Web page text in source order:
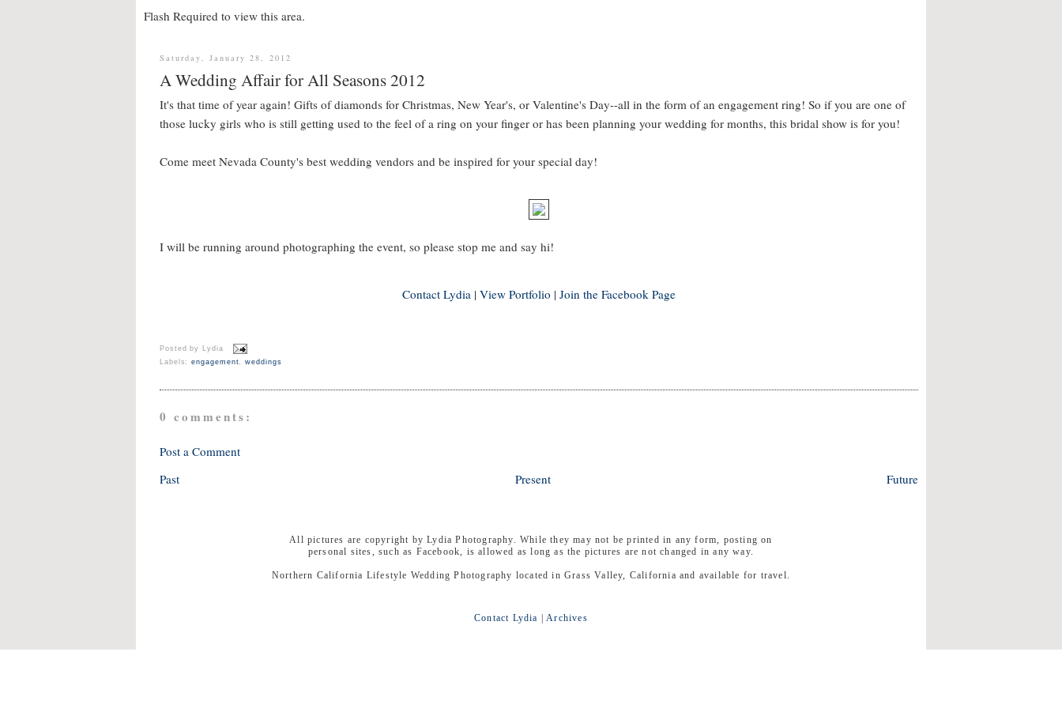
Flash Required to view this area.
Saturday, January 28, 2012
A Wedding Affair for All Seasons 2012
It's that time of year again! Gifts of diamonds for Christmas, New Year's, or Valentine's Day--all in the form of an engagement ring! So if you are one of
those lucky girls who is still getting used to the feel of a ring on your finger or has been planning your wedding for months, this bridal show is for you!
Come meet Nevada County's best wedding vendors and be inspired for your special day!
I will be running around photographing the event, so please stop me and say hi!
Contact Lydia | View Portfolio | Join the Facebook Page
Posted by
Lydia
Labels:engagement ,weddings
0 comments:
Post a Comment
Future
Past Present
All pictures are copyright by Lydia Photography. While they may not be printed in any form, posting on
personal sites, such as Facebook, is allowed as long as the pictures are not changed in any way.
Northern California Lifestyle Wedding Photography located in Grass Valley, California and available for travel.
Contact Lydia |Archives